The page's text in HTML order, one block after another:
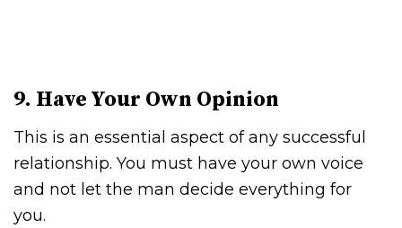
9. Have Your Own Opinion
This is an essential aspect of any successful
relationship. You must have your own voice
and not let the man decide everything for
you.